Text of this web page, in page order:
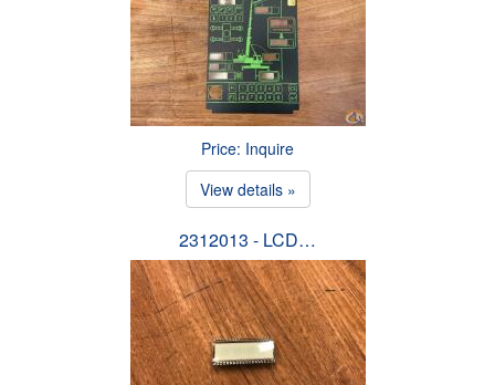
Price: Inquire
View details »
2312013 - LCD…